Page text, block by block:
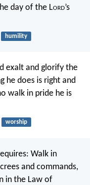
day of the Lord’s
humility
exalt and glorify the
he does is right and
walk in pride he is
worship
Walk in
and commands,
in the Law of